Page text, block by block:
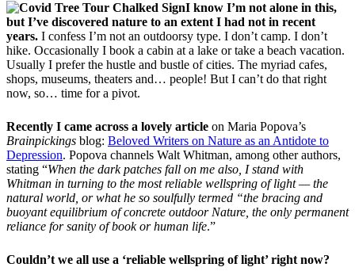
I know I’m not alone in this,
but I’ve discovered nature to an extent I had not in recent
years. I confess I’m not an outdoorsy type. I don’t camp. I don’t
hike. Occasionally I book a cabin at a lake or take a beach vacation.
Usually I prefer the hustle and bustle of cities. The myriad cafes,
shops, museums, theaters and… people! But I can’t do that right
now, so… time for a pivot.
Recently I came across a lovely article on Maria Popova’s
Brainpickings blog: Beloved Writers on Nature as an Antidote to
Depression. Popova channels Walt Whitman, among other authors,
stating “When the dark patches fall on me also, I stand with
Whitman in turning to the most reliable wellspring of light — the
natural world, or what he so soulfully termed “the bracing and
buoyant equilibrium of concrete outdoor Nature, the only permanent
reliance for sanity of book or human life.”
Couldn’t we all use a ‘reliable wellspring of light’ right now?